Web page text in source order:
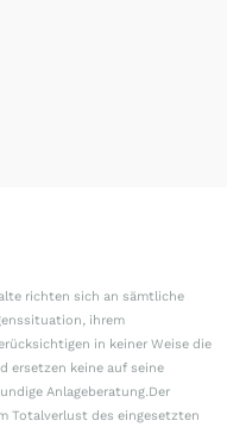
richten sich an sämtliche
ihrem
in keiner Weise die
ersetzen keine auf seine
Anlageberatung.Der
Totalverlust des eingesetzten